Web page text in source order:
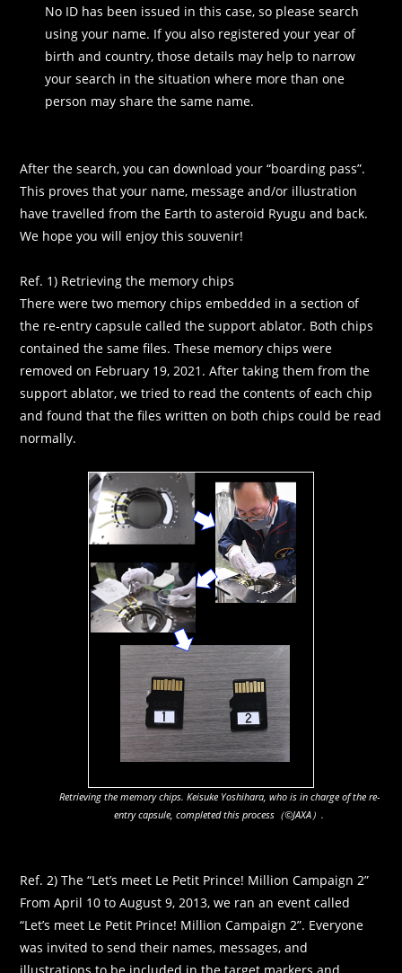
No ID has been issued in this case, so please search
using your name. If you also registered your year of
birth and country, those details may help to narrow
your search in the situation where more than one
person may share the same name.
After the search, you can download your “boarding pass”.
This proves that your name, message and/or illustration
have travelled from the Earth to asteroid Ryugu and back.
We hope you will enjoy this souvenir!
Ref. 1) Retrieving the memory chips
There were two memory chips embedded in a section of
the re-entry capsule called the support ablator. Both chips
contained the same files. These memory chips were
removed on February 19, 2021. After taking them from the
support ablator, we tried to read the contents of each chip
and found that the files written on both chips could be read
normally.
Retrieving the memory chips. Keisuke Yoshihara, who is in charge of the re-
entry capsule, completed this process（©JAXA）.
Ref. 2) The “Let’s meet Le Petit Prince! Million Campaign 2”
From April 10 to August 9, 2013, we ran an event called
“Let’s meet Le Petit Prince! Million Campaign 2”. Everyone
was invited to send their names, messages, and
illustrations to be included in the target markers and